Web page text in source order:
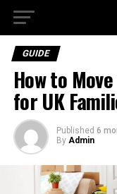
GUIDE
How to
for UK
Published 6
By Admin